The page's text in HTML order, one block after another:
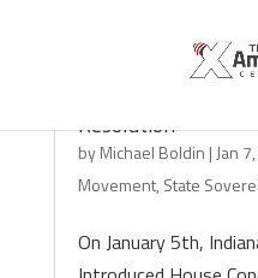
Resolution
byMichael Boldin | Jan
Movement, State
On January 5th,